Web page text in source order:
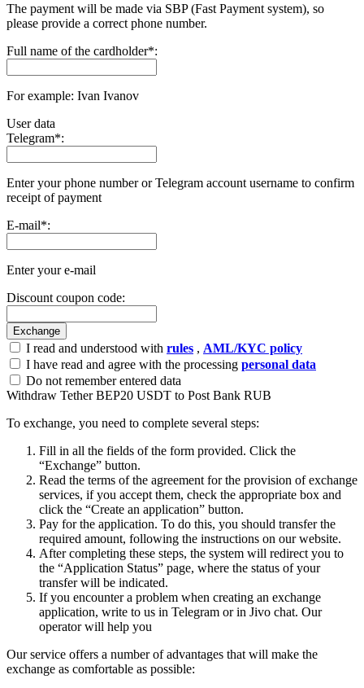
The payment will be made via SBP (Fast Payment systеm), so
please provide a correct phone number.
Full name of the cardholder*:
For example: Ivan Ivanov
User data
Telegram*:
Enter your phone number or Telegram account username to confirm
receipt of payment
E-mail*:
Enter your e-mail
Discount coupon code:
I read and understood with rules , AML/KYC policy
I have read and agree with the processing personal data
Do not remember entered data
Withdraw Tether BEP20 USDT to Post Bank RUB
To exchange, you need to complete several steps:
Fill in all the fields of the form provided. Click the
“Exchange” button.
Read the terms of the agreement for the provision of exchange
services, if you accept them, check the appropriate box and
click the “Create an application” button.
Pay for the application. To do this, you should transfer the
required amount, following the instructions on our website.
After completing these steps, the systеm will redirect you to
the “Application Status” page, where the status of your
transfer will be indicated.
If you encounter a problem when creating an exchange
application, write to us in Telegram or in Jivo chat. Our
operator will help you
Our service offers a number of advantages that will make the
exchange as comfortable as possible: